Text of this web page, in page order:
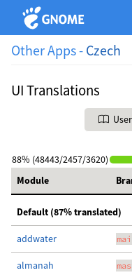
Other Apps - Czech
UI Translations
88% (48443/2457/3620)
Module
Default (87% translated)
addwater
almanah